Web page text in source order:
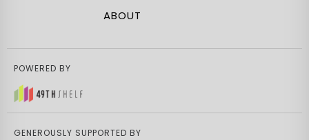
ABOUT
POWERED BY
GENEROUSLY SUPPORTED BY